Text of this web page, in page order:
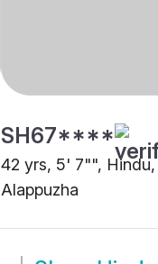
SH67****
42 yrs, 5' 7"", Hindu,
Alappuzha